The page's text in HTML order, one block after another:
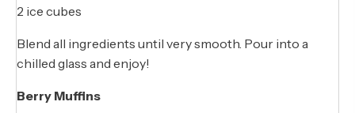
2 ice cubes
Blend all ingredients until very smooth. Pour into a
chilled glass and enjoy!
Berry Muffins